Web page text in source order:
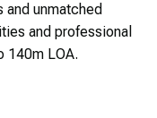
unmatched
and professional
140m LOA.